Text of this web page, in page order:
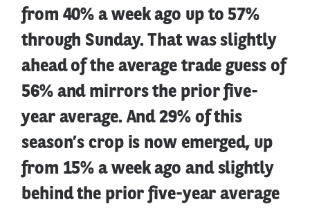
from 40% a week ago up to 57%
through Sunday. That was slightly
ahead of the average trade guess of
56% and mirrors the prior five-
year average. And 29% of this
season’s crop is now emerged, up
from 15% a week ago and slightly
behind the prior five-year average